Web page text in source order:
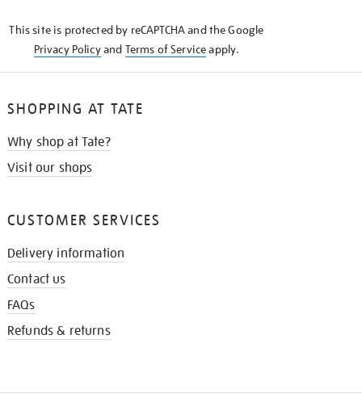
This site is protected by reCAPTCHA and the Google
Privacy Policyand Terms of Serviceapply.
SHOPPING AT TATE
Why shop at Tate?
Visit our shops
CUSTOMER SERVICES
Delivery information
Contact us
FAQs
Refunds & returns